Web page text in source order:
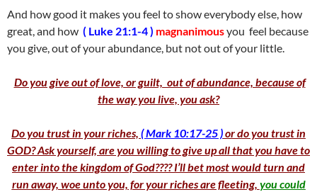
And how good it makes you feel to show everybody else, how
great, and how ( Luke 21:1-4 ) magnanimousyou feel because
you give, out of your abundance, but not out of your little.
Do you give out of love, or guilt, out of abundance, because of
the way you live, you ask?
Do you trust in your riches, ( Mark 10:17-25 )or do you trust in
GOD? Ask yourself, are you willing to give up all that you have to
enter into the kingdom of God???? I’ll bet most would turn and
run away, woe unto you, for your riches are fleeting, you could